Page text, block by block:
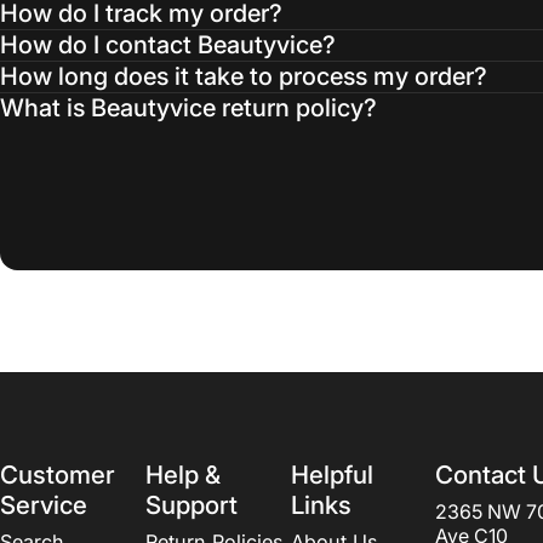
How do I track my order?
How do I contact Beautyvice?
How long does it take to process my order?
What is Beautyvice return policy?
Customer
Service
Help &
Support
Helpful
Links
Contact
2365 NW
Ave C10